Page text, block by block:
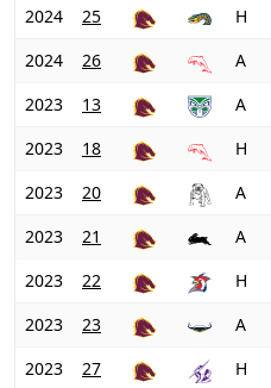
2024
25 H
2024
26 A
2023
13 A
2023
18 H
2023
20 A
2023
21 A
2023
22 H
2023
23 A
2023
27 H